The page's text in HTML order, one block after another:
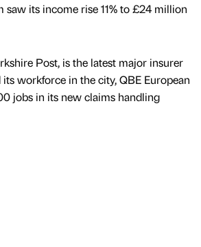
saw its income rise 11% to £24 million
Post, is the latest major insurer
workforce in the city, QBE European
jobs in its new claims handling